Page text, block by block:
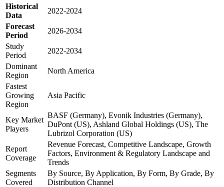
Historical
Data
2022-2024
Forecast
Period
2026-2034
Study
Period
2022-2034
Dominant
Region
North America
Fastest
Growing
Region
Asia Pacific
Key Market
Players
BASF (Germany), Evonik Industries (Germany),
DuPont (US), Ashland Global Holdings (US), The
Lubrizol Corporation (US)
Report
Coverage
Revenue Forecast, Competitive Landscape, Growth
Factors, Environment & Regulatory Landscape and
Trends
Segments
Covered
By Source, By Application, By Form, By Grade, By
Distribution Channel